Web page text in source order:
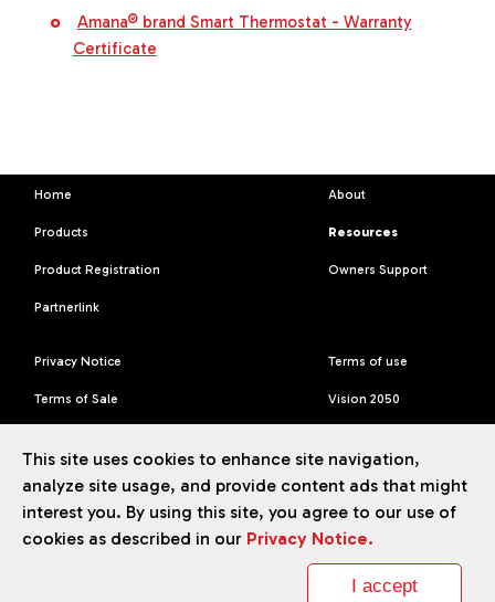
This site uses cookies to enhance site navigation,
analyze site usage, and provide content ads that might
interest you. By using this site, you agree to our use of
cookies as described in our Privacy Notice.
I accept
Amana® brand Smart Thermostat - Warranty
Certificate
Home About
Products Resources
Product Registration Owners Support
Partnerlink
Privacy Notice Terms of use
Terms of Sale Vision 2050
Daikin Comfort Technologies North
Our continuing commitment to quality products may mean a